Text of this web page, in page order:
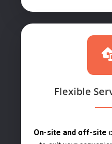
Flexible
On-site and off-site